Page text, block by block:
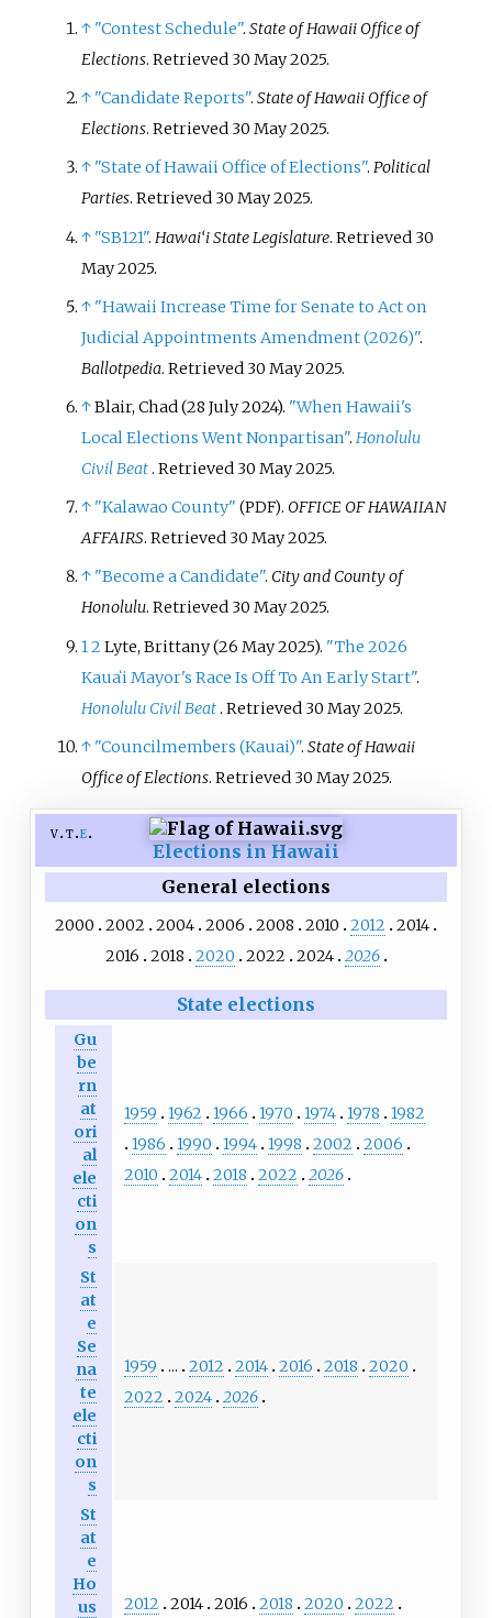
↑ "Contest Schedule".State of Hawaii Office of
Elections. Retrieved 30 May2025.
↑ "Candidate Reports".State of Hawaii Office of
Elections. Retrieved 30 May2025.
↑ "State of Hawaii Office of Elections".Political
Parties. Retrieved 30 May2025.
↑ "SB121".Hawai‘i State Legislature. Retrieved 30
May2025.
↑ "Hawaii Increase Time for Senate to Act on
Judicial Appointments Amendment (2026)".
Ballotpedia. Retrieved 30 May2025.
↑Blair, Chad (28 July 2024). "When Hawaii's
Local Elections Went Nonpartisan".Honolulu
Civil Beat. Retrieved 30 May2025.
↑ "Kalawao County" (PDF). OFFICE OF HAWAIIAN
AFFAIRS. Retrieved 30 May2025.
↑ "Become a Candidate". City and County of
Honolulu. Retrieved 30 May2025.
12Lyte, Brittany (26 May 2025). "The 2026
Kauaʻi Mayor's Race Is Off To An Early Start".
Honolulu Civil Beat . Retrieved 30 May2025.
↑ "Councilmembers (Kauai)".State of Hawaii
Office of Elections. Retrieved 30 May2025.
v t e
Elections in Hawaii
General elections
2000 2002 2004 2006 2008 2010 2012
2014
2016
2018 2020 2022 2024 2026
State elections
Gu
be
rn
at
ori
al
ele
cti
on
s
1959 1962 1966 1970 1974 1978
1982
1986
1990 1994 1998 2002
2006
2010
2014 2018 2022 2026
St
at
e
Se
na
te
ele
cti
on
s
1959 ... 2012 2014 2016 2018
2020
2022
2024 2026
St
at
e
Ho
us
2012 2014 2016 2018 2020
2022